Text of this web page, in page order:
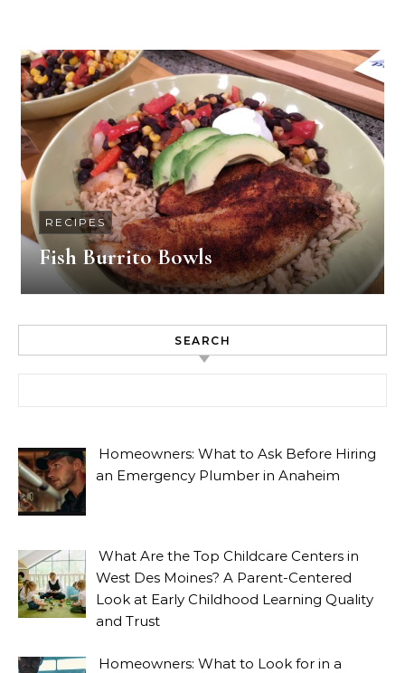
RECIPES
Fish Burrito Bowls
SEARCH
Homeowners: What to Ask Before Hiring
an Emergency Plumber in Anaheim
What Are the Top Childcare Centers in
West Des Moines? A Parent-Centered
Look at Early Childhood Learning Quality
and Trust
Homeowners: What to Look for in a